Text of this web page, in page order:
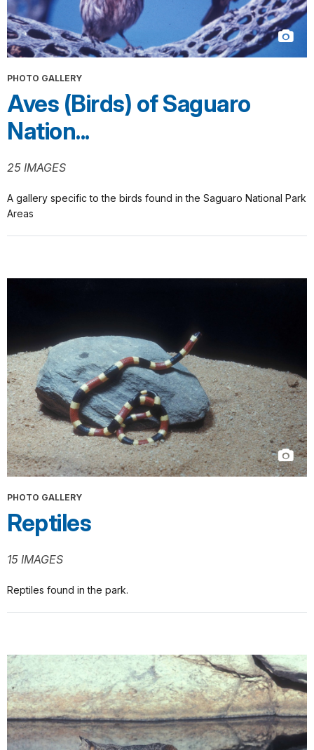
PHOTO GALLERY
Aves (Birds) of Saguaro
Nation...
25 IMAGES
A gallery specific to the birds found in the Saguaro National Park
Areas
PHOTO GALLERY
Reptiles
15 IMAGES
Reptiles found in the park.